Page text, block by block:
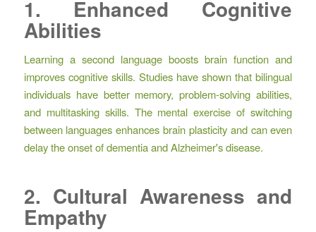
1. Enhanced Cognitive
Abilities
Learning a second language boosts brain function and
improves cognitive skills. Studies have shown that bilingual
individuals have better memory, problem-solving abilities,
and multitasking skills. The mental exercise of switching
between languages enhances brain plasticity and can even
delay the onset of dementia and Alzheimer's disease.
2. Cultural Awareness and
Empathy